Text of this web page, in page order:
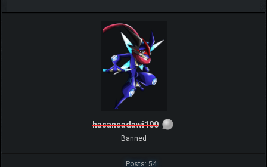
hasansadawi100
Banned
Posts: 54